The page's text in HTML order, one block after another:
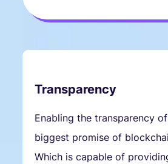
Transparency
Enabling the transparency
biggest promise of
Which is capable of